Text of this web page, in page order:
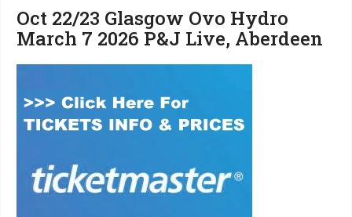
Oct 22/23 Glasgow Ovo Hydro
March 7 2026 P&J Live, Aberdeen